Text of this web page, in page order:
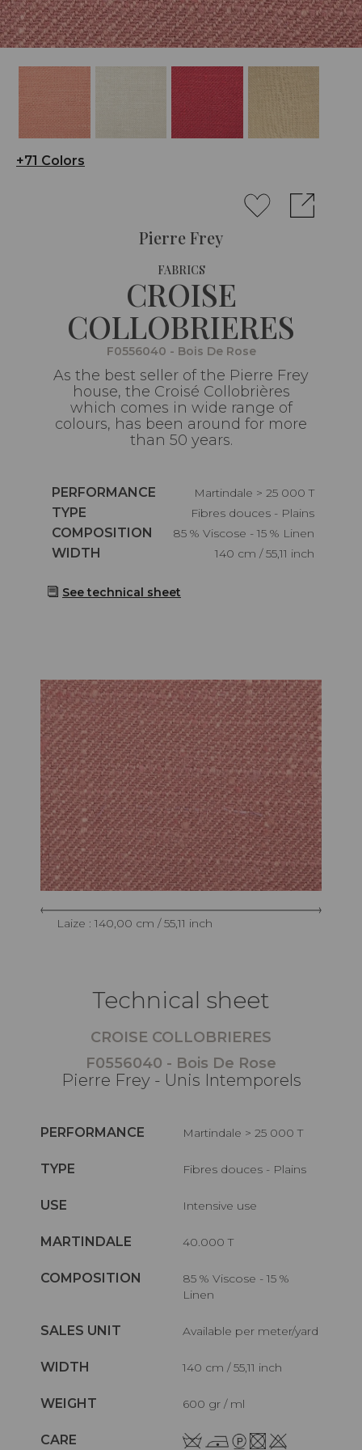
+71 Colors
Pierre Frey
FABRICS
CROISE
COLLOBRIERES
F0556040 - Bois De Rose
As the best seller of the Pierre Frey
house, the Croisé Collobrières
which comes in wide range of
colours, has been around for more
than 50 years.
Caractéristiques
PERFORMANCE
Martindale > 25 000 T
Caractéristiques
TYPE
Fibres douces - Plains
Caractéristiques
COMPOSITION
85 % Viscose - 15 % Linen
Caractéristiques
WIDTH 140 cm / 55,11 inch
See technical sheet
Laize : 140,00 cm / 55,11 inch
Technical sheet
CROISE COLLOBRIERES
F0556040 - Bois De Rose
Pierre Frey - Unis Intemporels
PERFORMANCE Martindale > 25 000 T
TYPE Fibres douces - Plains
USE Intensive use
MARTINDALE 40.000 T
COMPOSITION
85 % Viscose - 15 %
Linen
SALES UNIT Available per meter/yard
WIDTH 140 cm / 55,11 inch
WEIGHT 600 gr / ml
CARE